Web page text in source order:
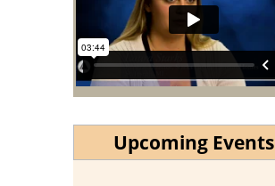
Upcoming Events